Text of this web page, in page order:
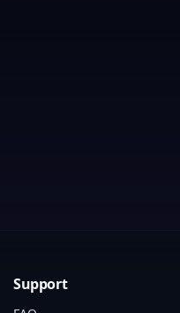
Support